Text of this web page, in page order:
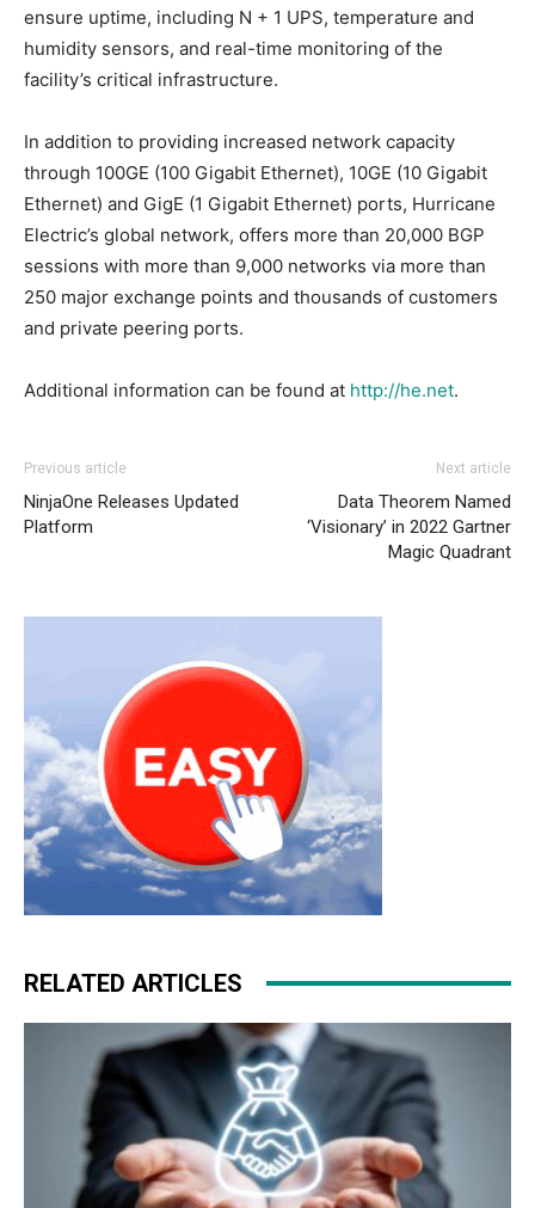
ensure uptime, including N + 1 UPS, temperature and
humidity sensors, and real-time monitoring of the
facility’s critical infrastructure.
In addition to providing increased network capacity
through 100GE (100 Gigabit Ethernet), 10GE (10 Gigabit
Ethernet) and GigE (1 Gigabit Ethernet) ports, Hurricane
Electric’s global network, offers more than 20,000 BGP
sessions with more than 9,000 networks via more than
250 major exchange points and thousands of customers
and private peering ports.
Additional information can be found at http://he.net.
Previous article
NinjaOne Releases Updated
Platform
Next article
Data Theorem Named
‘Visionary’ in 2022 Gartner
Magic Quadrant
RELATED ARTICLES